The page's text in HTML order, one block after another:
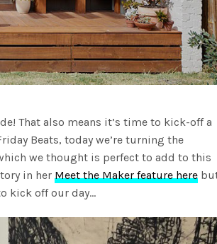
That also means it’s time to kick-off a
Beats, today we’re turning the
we thought is perfect to add to this
in herMeet the Maker feature here
kick off our day…